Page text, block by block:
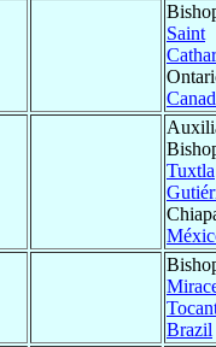
Saint
Tuxtla
Brazil